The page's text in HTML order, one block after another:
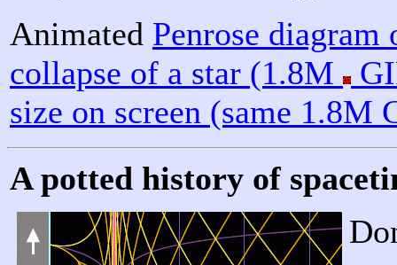
Animated Penrose diagram
collapse of a star (1.8M
size on screen (same 1.8M
A potted history of